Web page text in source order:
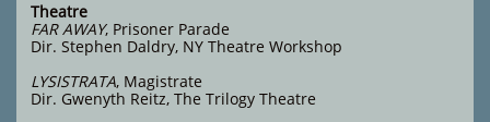
Theatre
FAR AWAY, Prisoner Parade
Dir. Stephen Daldry, NY Theatre Workshop
LYSISTRATA, Magistrate
Dir. Gwenyth Reitz, The Trilogy Theatre